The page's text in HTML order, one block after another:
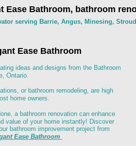
Ease Bathroom, bathroom
ideas and designs from the Bathroom
Ontario.
or bathroom remodeling, are high
home owners.
a bathroom renovation can enhance
value of your home instantly! Discover
bathroom improvement project from
Ease Bathroom
Ease Bathroom
serving Barrie, Angus, Minesing,